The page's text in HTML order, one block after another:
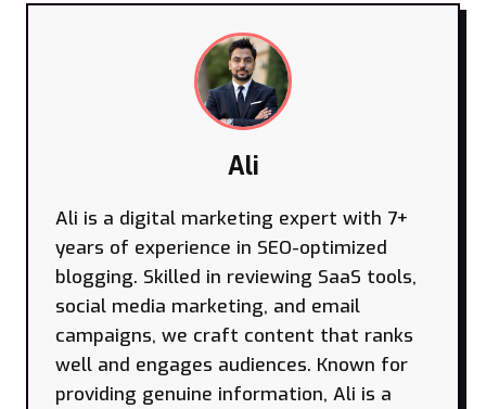
Ali
Ali is a digital marketing expert with 7+
years of experience in SEO-optimized
blogging. Skilled in reviewing SaaS tools,
social media marketing, and email
campaigns, we craft content that ranks
well and engages audiences. Known for
providing genuine information, Ali is a